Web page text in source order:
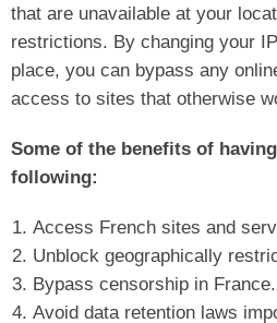
that are unavailable at your
restrictions. By changing your
place, you can bypass any
access to sites that otherwise
Some of the benefits of
following:
Access French sites and
Unblock geographically
Bypass censorship in France.
Avoid data retention laws